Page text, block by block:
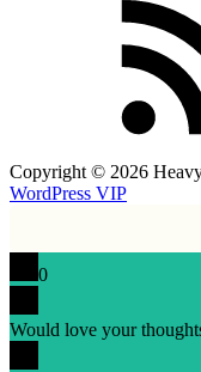
Copyright © 2026
WordPress VIP
0
Would love your